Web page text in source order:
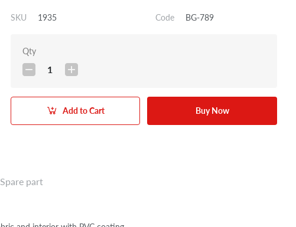
SKU 1935 Code BG-789
Qty
1
Add to Cart Buy Now
part